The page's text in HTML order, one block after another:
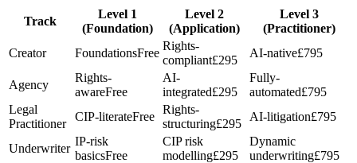
Track
Level 1
(Foundation)
Level 2
(Application)
Level 3
(Practitioner)
Creator
FoundationsFree
Rights-
compliant£295
AI-native£795
Agency
Rights-
awareFree
AI-
integrated£295
Fully-
automated£795
Legal
Practitioner
CIP-literateFree
Rights-
structuring£295
AI-litigation£795
Underwriter
IP-risk
basicsFree
CIP risk
modelling£295
Dynamic
underwriting£795